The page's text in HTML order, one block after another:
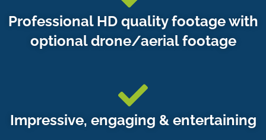
Professional HD quality footage with
optional drone/aerial footage
Impressive, engaging & entertaining